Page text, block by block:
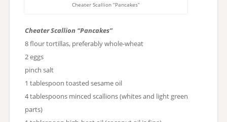
Cheater Scallion “Pancakes”
Cheater Scallion “Pancakes”
8 flour tortillas, preferably whole-wheat
2 eggs
pinch salt
1 tablespoon toasted sesame oil
4 tablespoons minced scallions (whites and light green
parts)